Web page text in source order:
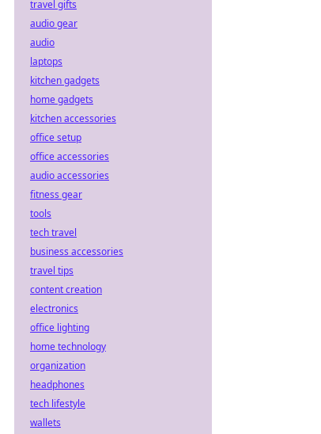
travel gifts
audio gear
audio
laptops
kitchen gadgets
home gadgets
kitchen accessories
office setup
office accessories
audio accessories
fitness gear
tools
tech travel
business accessories
travel tips
content creation
electronics
office lighting
home technology
organization
headphones
tech lifestyle
wallets